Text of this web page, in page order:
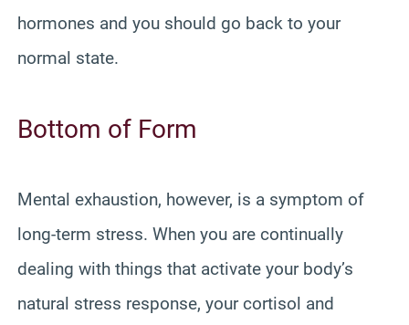
hormones and you should go back to your
normal state.
Bottom of Form
Mental exhaustion, however, is a symptom of
long-term stress. When you are continually
dealing with things that activate your body’s
natural stress response, your cortisol and